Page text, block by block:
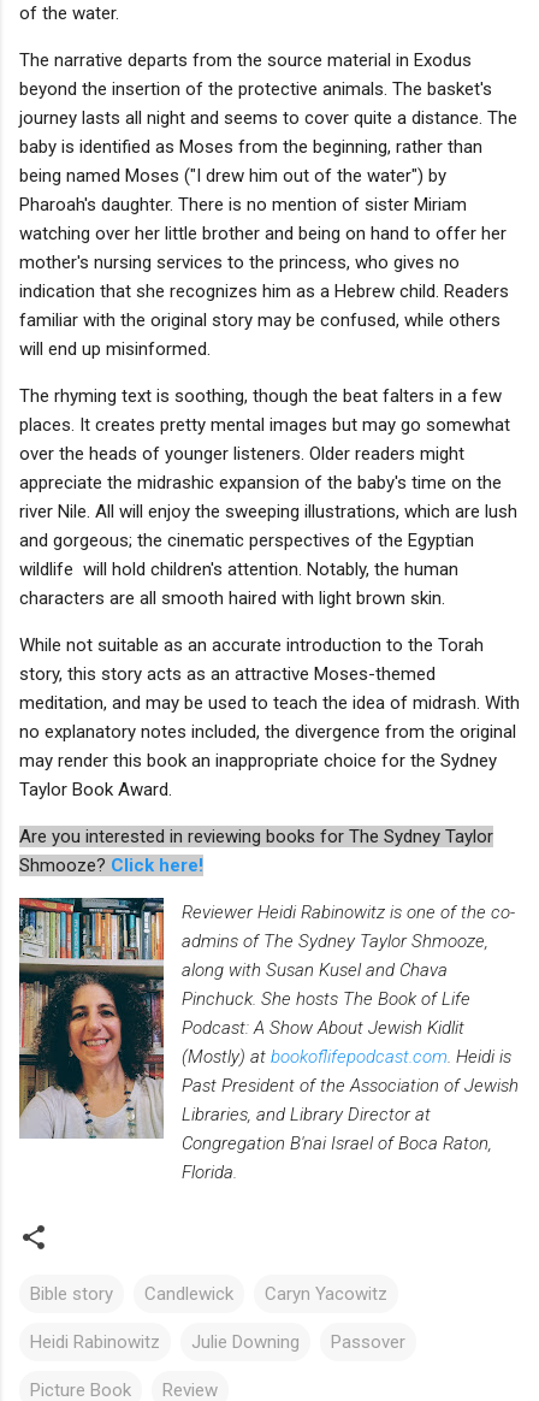
of the water.
The narrative departs from the source material in Exodus
beyond the insertion of the protective animals. The basket's
journey lasts all night and seems to cover quite a distance. The
baby is identified as Moses from the beginning, rather than
being named Moses ("I drew him out of the water") by
Pharoah's daughter. There is no mention of sister Miriam
watching over her little brother and being on hand to offer her
mother's nursing services to the princess, who gives no
indication that she recognizes him as a Hebrew child. Readers
familiar with the original story may be confused, while others
will end up misinformed.
The rhyming text is soothing, though the beat falters in a few
places. It creates pretty mental images but may go somewhat
over the heads of younger listeners. Older readers might
appreciate the midrashic expansion of the baby's time on the
river Nile. All will enjoy the sweeping illustrations, which are lush
and gorgeous; the cinematic perspectives of the Egyptian
wildlife will hold children's attention. Notably, the human
characters are all smooth haired with light brown skin.
While not suitable as an accurate introduction to the Torah
story, this story acts as an attractive Moses-themed
meditation, and may be used to teach the idea of midrash. With
no explanatory notes included, the divergence from the original
may render this book an inappropriate choice for the Sydney
Taylor Book Award.
Are you interested in reviewing books for The Sydney Taylor
Shmooze? Click here!
Reviewer Heidi Rabinowitz is one of the co-
admins of The Sydney Taylor Shmooze,
along with Susan Kusel and Chava
Pinchuck. She hosts The Book of Life
Podcast: A Show About Jewish Kidlit
(Mostly) at bookoflifepodcast.com . Heidi is
Past President of the Association of Jewish
Libraries, and Library Director at
Congregation B'nai Israel of Boca Raton,
Florida.
Bible story Candlewick Caryn Yacowitz
Heidi Rabinowitz Julie Downing Passover
Picture Book Review